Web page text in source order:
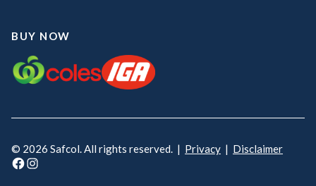
BUY NOW
© 2026 Safcol. All rights reserved. | Privacy | Disclaimer